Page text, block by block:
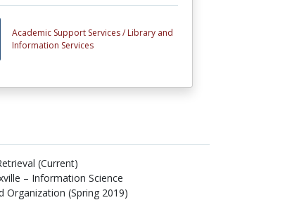
Academic Support Services / Library and
Information Services
(Current)
– Information Science
(Spring 2019)